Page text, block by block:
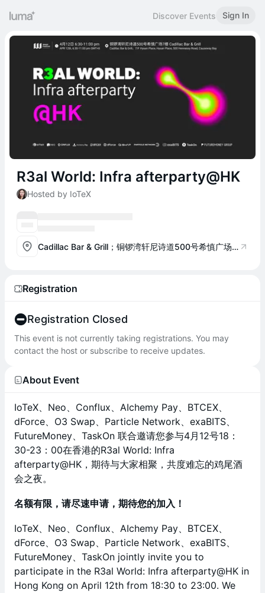
Discover Events Sign In
R3al World: Infra afterparty@HK
Hosted by IoTeX
Cadillac Bar & Grill；铜锣湾轩尼诗道500号希慎广场7楼
Registration
Registration Closed
This event is not currently taking registrations. You may
contact the host or subscribe to receive updates.
About Event
IoTeX、Neo、Conflux、AIchemy Pay、BTCEX、
dForce、O3 Swap、Particle Network、exaBITS、
FutureMoney、TaskOn 联合邀请您参与4月12号18：
30-23：00在香港的R3al World: Infra
afterparty@HK，期待与大家相聚，共度难忘的鸡尾酒
会之夜。
名额有限，请尽速申请，期待您的加入！
IoTeX、Neo、Conflux、AIchemy Pay、BTCEX、
dForce、O3 Swap、Particle Network、exaBITS、
FutureMoney、TaskOn jointly invite you to
participate in the R3al World: Infra afterparty@HK in
Hong Kong on April 12th from 18:30 to 23:00. We